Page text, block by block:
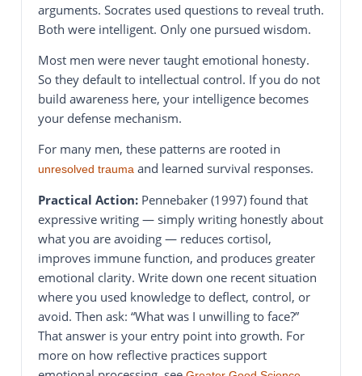
arguments. Socrates used questions to reveal truth.
Both were intelligent. Only one pursued wisdom.
Most men were never taught emotional honesty.
So they default to intellectual control. If you do not
build awareness here, your intelligence becomes
your defense mechanism.
For many men, these patterns are rooted in
unresolved trauma and learned survival responses.
Practical Action: Pennebaker (1997) found that
expressive writing — simply writing honestly about
what you are avoiding — reduces cortisol,
improves immune function, and produces greater
emotional clarity. Write down one recent situation
where you used knowledge to deflect, control, or
avoid. Then ask: “What was I unwilling to face?”
That answer is your entry point into growth. For
more on how reflective practices support